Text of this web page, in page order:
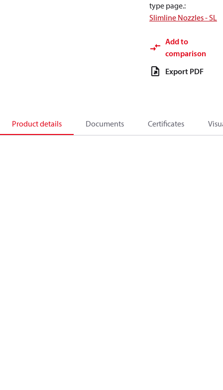
type page.:
Slimline Nozzles - SL
Add to
comparison
Export PDF
Product details Documents Certificates